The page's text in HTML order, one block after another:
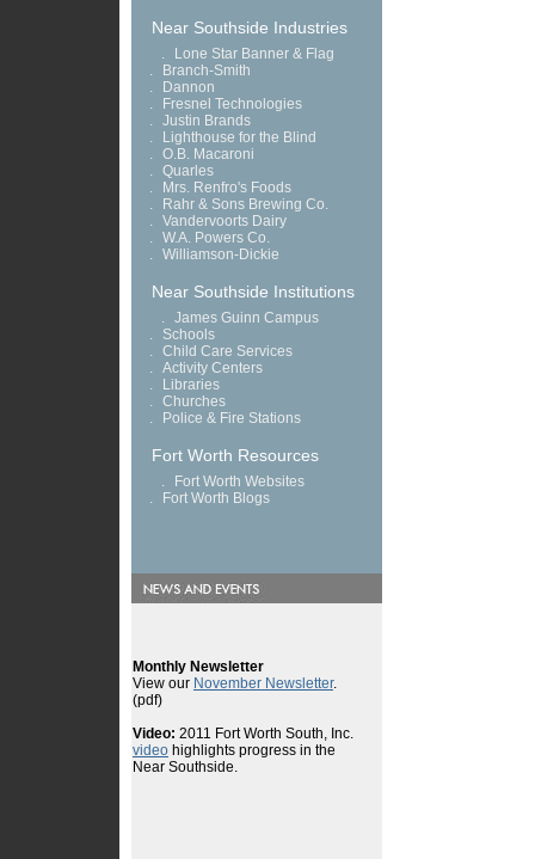
Near Southside Industries
.
Lone Star Banner & Flag
.
Branch-Smith
.
Dannon
.
Fresnel Technologies
. Justin Brands
.
Lighthouse for the Blind
. O.B. Macaroni
. Quarles
.
Mrs. Renfro's Foods
.
Rahr & Sons Brewing Co.
. Vandervoorts Dairy
. W.A. Powers Co.
. Williamson-Dickie
Near Southside Institutions
. James Guinn Campus
.
Schools
. Child Care Services
. Activity Centers
.
Libraries
. Churches
.
Police & Fire Stations
Fort Worth Resources
.
Fort Worth Websites
.
Fort Worth Blogs